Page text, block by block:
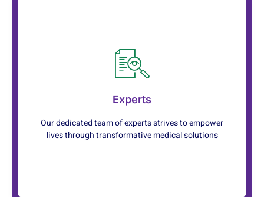
Experts
Our dedicated team of experts strives to empower
lives through transformative medical solutions
Service
personalized treatments tailored to your needs.
Learn More